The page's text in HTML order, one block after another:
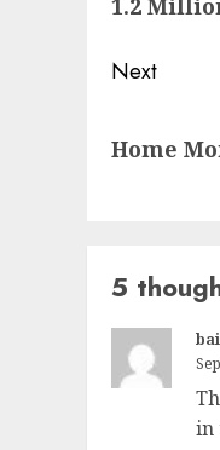
post:
1.2
Next
post:
Home
5
in